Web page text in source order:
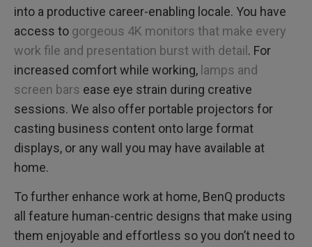
into a productive career-enabling locale. You have
access to gorgeous 4K monitors that make every
work file and presentation burst with detail . For
increased comfort while working, lamps and
screen bars ease eye strain during creative
sessions. We also offer portable projectors for
casting business content onto large format
displays, or any wall you may have available at
home.
To further enhance work at home, BenQ products
all feature human-centric designs that make using
them enjoyable and effortless so you don’t need to